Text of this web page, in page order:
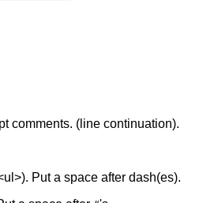
comments. (line continuation).
Put a space after dash(es).